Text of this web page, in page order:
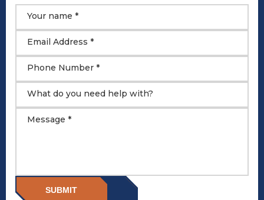
Your name *
Email Address *
Phone Number *
What do you need help with?
Message *
SUBMIT